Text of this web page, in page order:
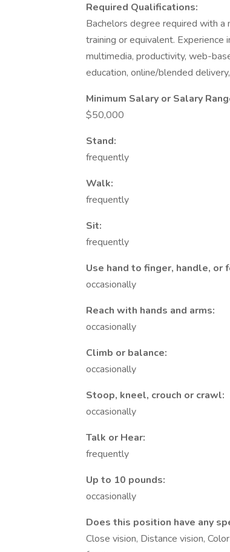
Required Qualifications:
Bachelors degree required with
training or equivalent. Experience
multimedia, productivity, web-
education, online/blended
Minimum Salary or Salary
$50,000
Stand:
frequently
Walk:
frequently
Sit:
frequently
Use hand to finger, handle, or
occasionally
Reach with hands and arms:
occasionally
Climb or balance:
occasionally
Stoop, kneel, crouch or crawl:
occasionally
Talk or Hear:
frequently
Up to 10 pounds:
occasionally
Does this position have any
Close vision, Distance vision,